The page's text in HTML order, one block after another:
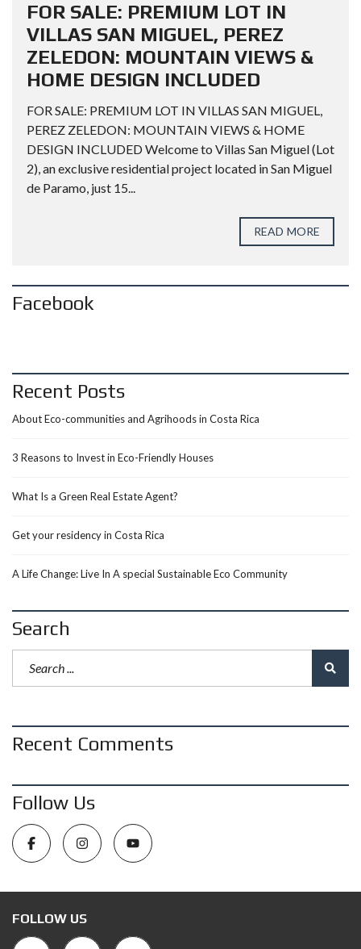
FOR SALE: PREMIUM LOT IN
VILLAS SAN MIGUEL, PEREZ
ZELEDON: MOUNTAIN VIEWS &
HOME DESIGN INCLUDED
FOR SALE: PREMIUM LOT IN VILLAS SAN MIGUEL,
PEREZ ZELEDON: MOUNTAIN VIEWS & HOME
DESIGN INCLUDED Welcome to Villas San Miguel (Lot
2), an exclusive residential project located in San Miguel
de Paramo, just 15...
READ MORE
Facebook
Recent Posts
About Eco-communities and Agrihoods in Costa Rica
3 Reasons to Invest in Eco-Friendly Houses
What Is a Green Real Estate Agent?
Get your residency in Costa Rica
A Life Change: Live In A special Sustainable Eco Community
Search
Recent Comments
Follow Us
FOLLOW US